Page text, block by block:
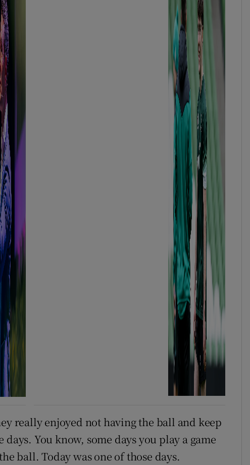
really enjoyed not having the ball and keep
You know, some days you play a game
ball. Today was one of those days.